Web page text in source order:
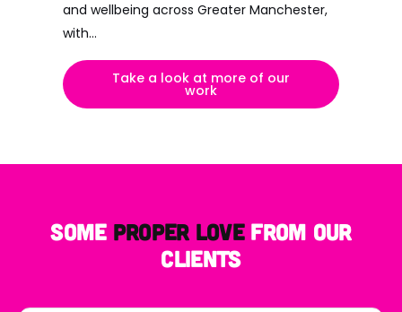
and wellbeing across Greater Manchester,
with…
Take a look at more of our
work
some Proper Lovefrom our
clients